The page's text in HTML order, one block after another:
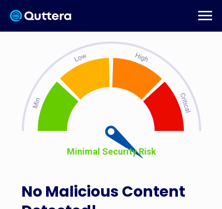
No Malicious Content
Minimal Security Risk